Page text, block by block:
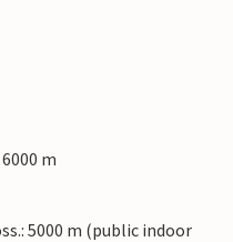
m
5000 m (public indoor